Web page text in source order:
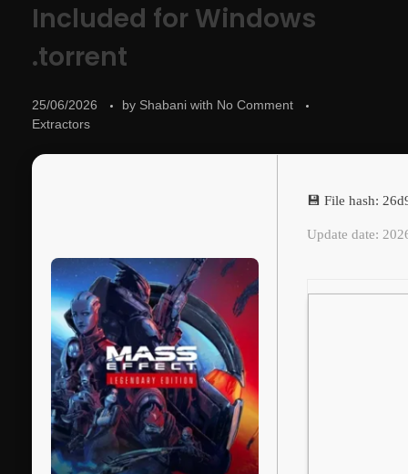
Included for Windows
.torrent
25/06/2026 by Shabani with No Comment
Extractors
💾 File hash:
Update date: